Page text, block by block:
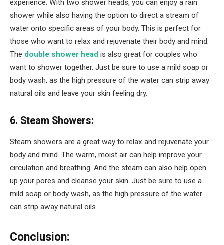
experience. With two shower heads, you can enjoy a rain
shower while also having the option to direct a stream of
water onto specific areas of your body. This is perfect for
those who want to relax and rejuvenate their body and mind.
The double shower head is also great for couples who
want to shower together. Just be sure to use a mild soap or
body wash, as the high pressure of the water can strip away
natural oils and leave your skin feeling dry.
6. Steam Showers:
Steam showers are a great way to relax and rejuvenate your
body and mind. The warm, moist air can help improve your
circulation and breathing. And the steam can also help open
up your pores and cleanse your skin. Just be sure to use a
mild soap or body wash, as the high pressure of the water
can strip away natural oils.
Conclusion: